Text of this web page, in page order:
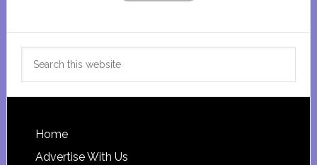
Footer
Home
Advertise With Us